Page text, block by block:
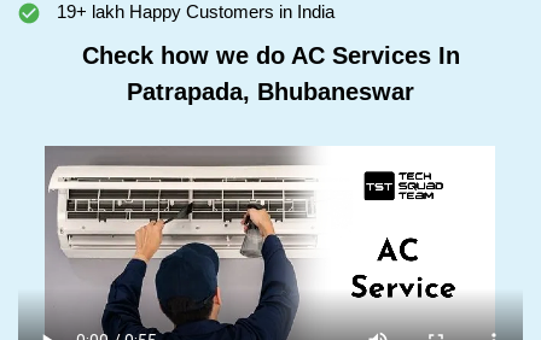
19+ lakh Happy Customers in India
Check how we do AC Services In
Patrapada, Bhubaneswar